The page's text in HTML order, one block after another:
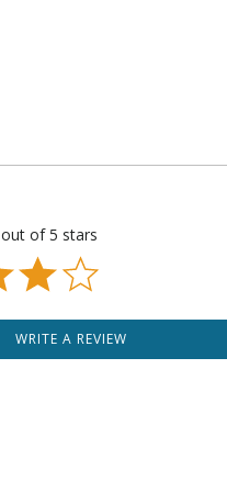
out of 5 stars
WRITE A REVIEW